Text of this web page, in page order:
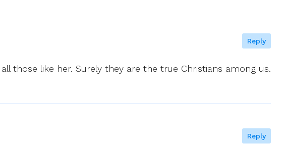
those like her. Surely they are the true Christians among us.
Reply
Reply